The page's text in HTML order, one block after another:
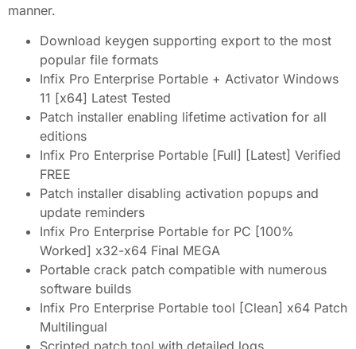
manner.
Download keygen supporting export to the most
popular file formats
Infix Pro Enterprise Portable + Activator Windows
11 [x64] Latest Tested
Patch installer enabling lifetime activation for all
editions
Infix Pro Enterprise Portable [Full] [Latest] Verified
FREE
Patch installer disabling activation popups and
update reminders
Infix Pro Enterprise Portable for PC [100%
Worked] x32-x64 Final MEGA
Portable crack patch compatible with numerous
software builds
Infix Pro Enterprise Portable tool [Clean] x64 Patch
Multilingual